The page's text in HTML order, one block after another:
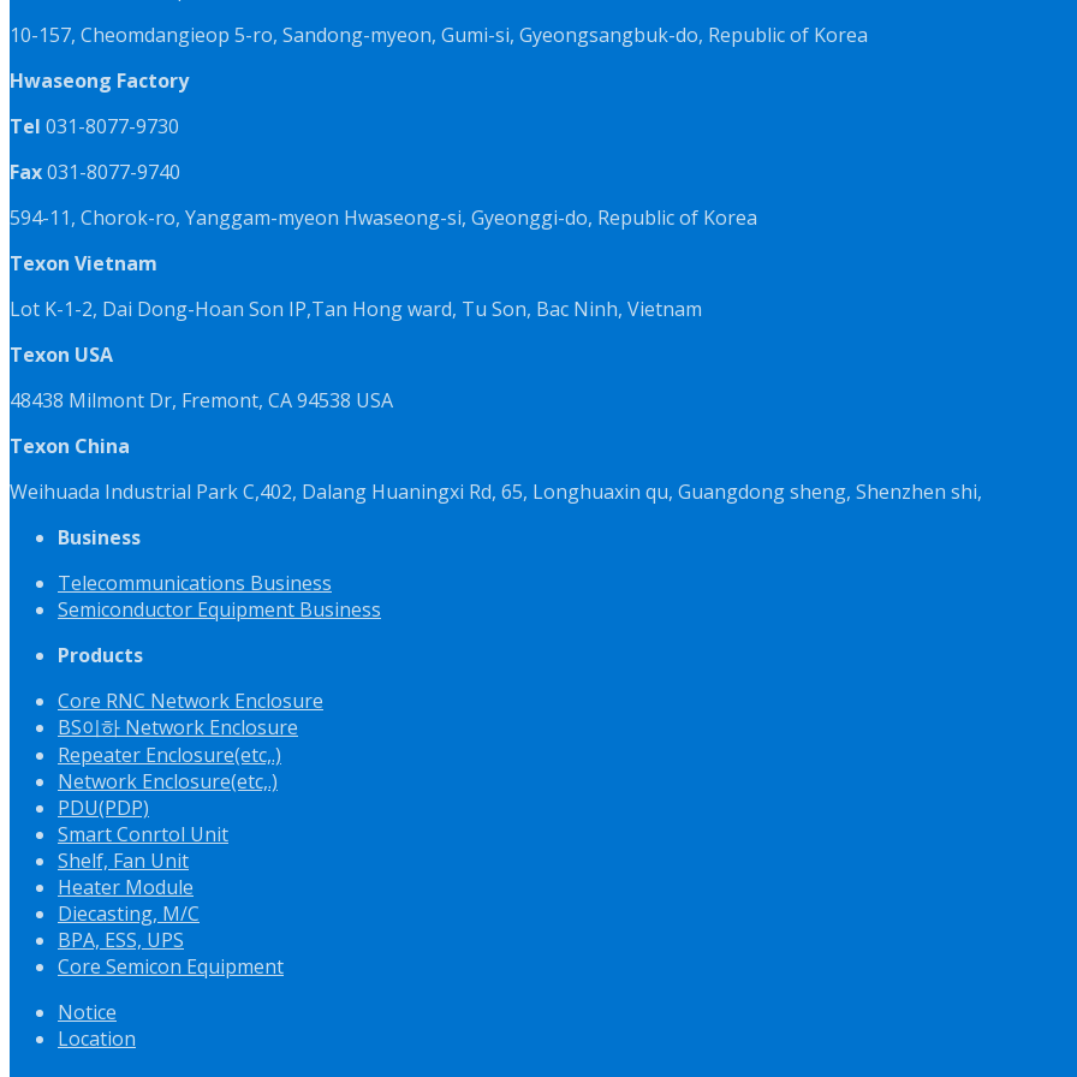
10-157, Cheomdangieop 5-ro, Sandong-myeon, Gumi-si, Gyeongsangbuk-do, Republic of Korea
Hwaseong Factory
Tel 031-8077-9730
Fax031-8077-9740
594-11, Chorok-ro, Yanggam-myeon Hwaseong-si, Gyeonggi-do, Republic of Korea
Texon Vietnam
Lot K-1-2, Dai Dong-Hoan Son IP,Tan Hong ward, Tu Son, Bac Ninh, Vietnam
Texon USA
48438 Milmont Dr, Fremont, CA 94538 USA
Texon China
Weihuada Industrial Park C,402, Dalang Huaningxi Rd, 65, Longhuaxin qu, Guangdong sheng, Shenzhen shi,
Business
Telecommunications Business
Semiconductor Equipment Business
Products
Core RNC Network Enclosure
BS이하 Network Enclosure
Repeater Enclosure(etc,.)
Network Enclosure(etc,.)
PDU(PDP)
Smart Conrtol Unit
Shelf, Fan Unit
Heater Module
Diecasting, M/C
BPA, ESS, UPS
Core Semicon Equipment
Notice
Location